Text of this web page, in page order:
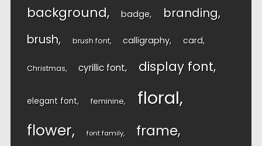
background badge branding
brush brush font calligraphy card
Christmas cyrillic font display font
elegant font feminine floral
flower font family frame